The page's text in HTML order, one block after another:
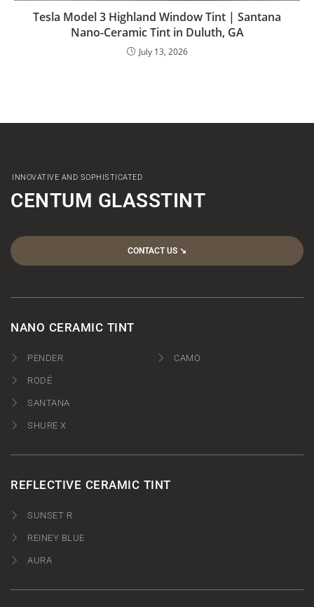
Tesla Model 3 Highland Window Tint | Santana
Nano-Ceramic Tint in Duluth, GA
July 13, 2026
INNOVATIVE AND SOPHISTICATED
CENTUM GLASSTINT
CONTACT US ↘︎
NANO CERAMIC TINT
PENDER
RODÉ
SANTANA
SHURE X
CAMO
REFLECTIVE CERAMIC TINT
SUNSET R
REINEY BLUE
AURA